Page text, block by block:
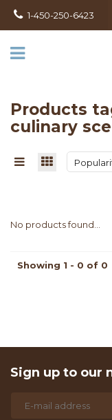
1-450-250-6423
Products
culinary
No products found...
Showing 1 - 0 of 0
Sign up to our